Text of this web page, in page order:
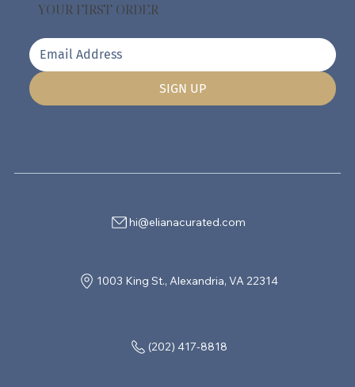
(202) 417-8818
1003 King St., Alexandria, VA 22314
hi@elianacurated.com
SIGN UP
YOUR FIRST ORDER